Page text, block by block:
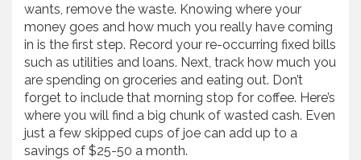
wants, remove the waste. Knowing where your
money goes and how much you really have coming
in is the first step. Record your re-occurring fixed bills
such as utilities and loans. Next, track how much you
are spending on groceries and eating out. Don’t
forget to include that morning stop for coffee. Here’s
where you will find a big chunk of wasted cash. Even
just a few skipped cups of joe can add up to a
savings of $25-50 a month.